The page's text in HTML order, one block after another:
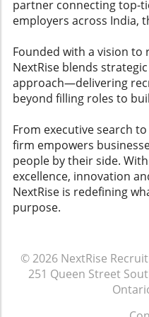
the effective
strategies,
where the CRM
recruitment efforts
administrative
the CRM as a
they are more likely
utilized—leading to
better candidate
more successful
Steps: Embrace
the ever-changing
services and talent
CRM system is
efforts into
acknowledge the
supportive
lifting for your team.
empowered
in dynamic
personality tests as
hiring managers
improve their
more meaningful
the gap and ensure
job seekers
assessments.
partner connecting top-
employers across India,
Founded with a vision to
NextRise blends
approach—delivering
beyond filling roles to
From executive search
firm empowers
people by their side.
excellence, innovation
NextRise is redefining
purpose.
© 2026 NextRise
251 Queen Street